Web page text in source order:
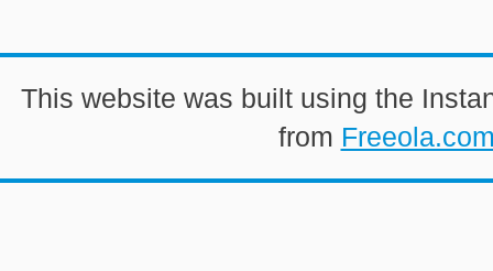
This website was built using the
from